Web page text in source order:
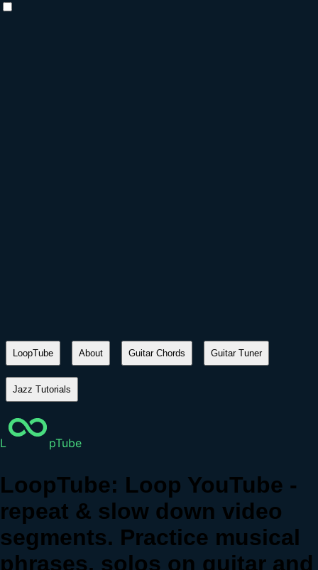
LoopTube About Guitar Chords Guitar Tuner
Jazz Tutorials
L pTube
LoopTube: Loop YouTube -
repeat & slow down video
segments. Practice musical
phrases, solos on guitar and